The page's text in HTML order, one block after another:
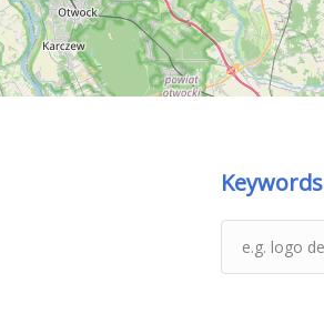
Keywords